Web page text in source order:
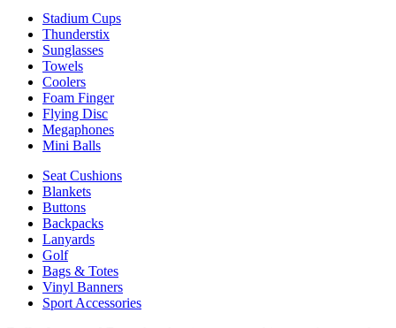
Stadium Cups
Thunderstix
Sunglasses
Towels
Coolers
Foam Finger
Flying Disc
Megaphones
Mini Balls
Seat Cushions
Blankets
Buttons
Backpacks
Lanyards
Golf
Bags & Totes
Vinyl Banners
Sport Accessories